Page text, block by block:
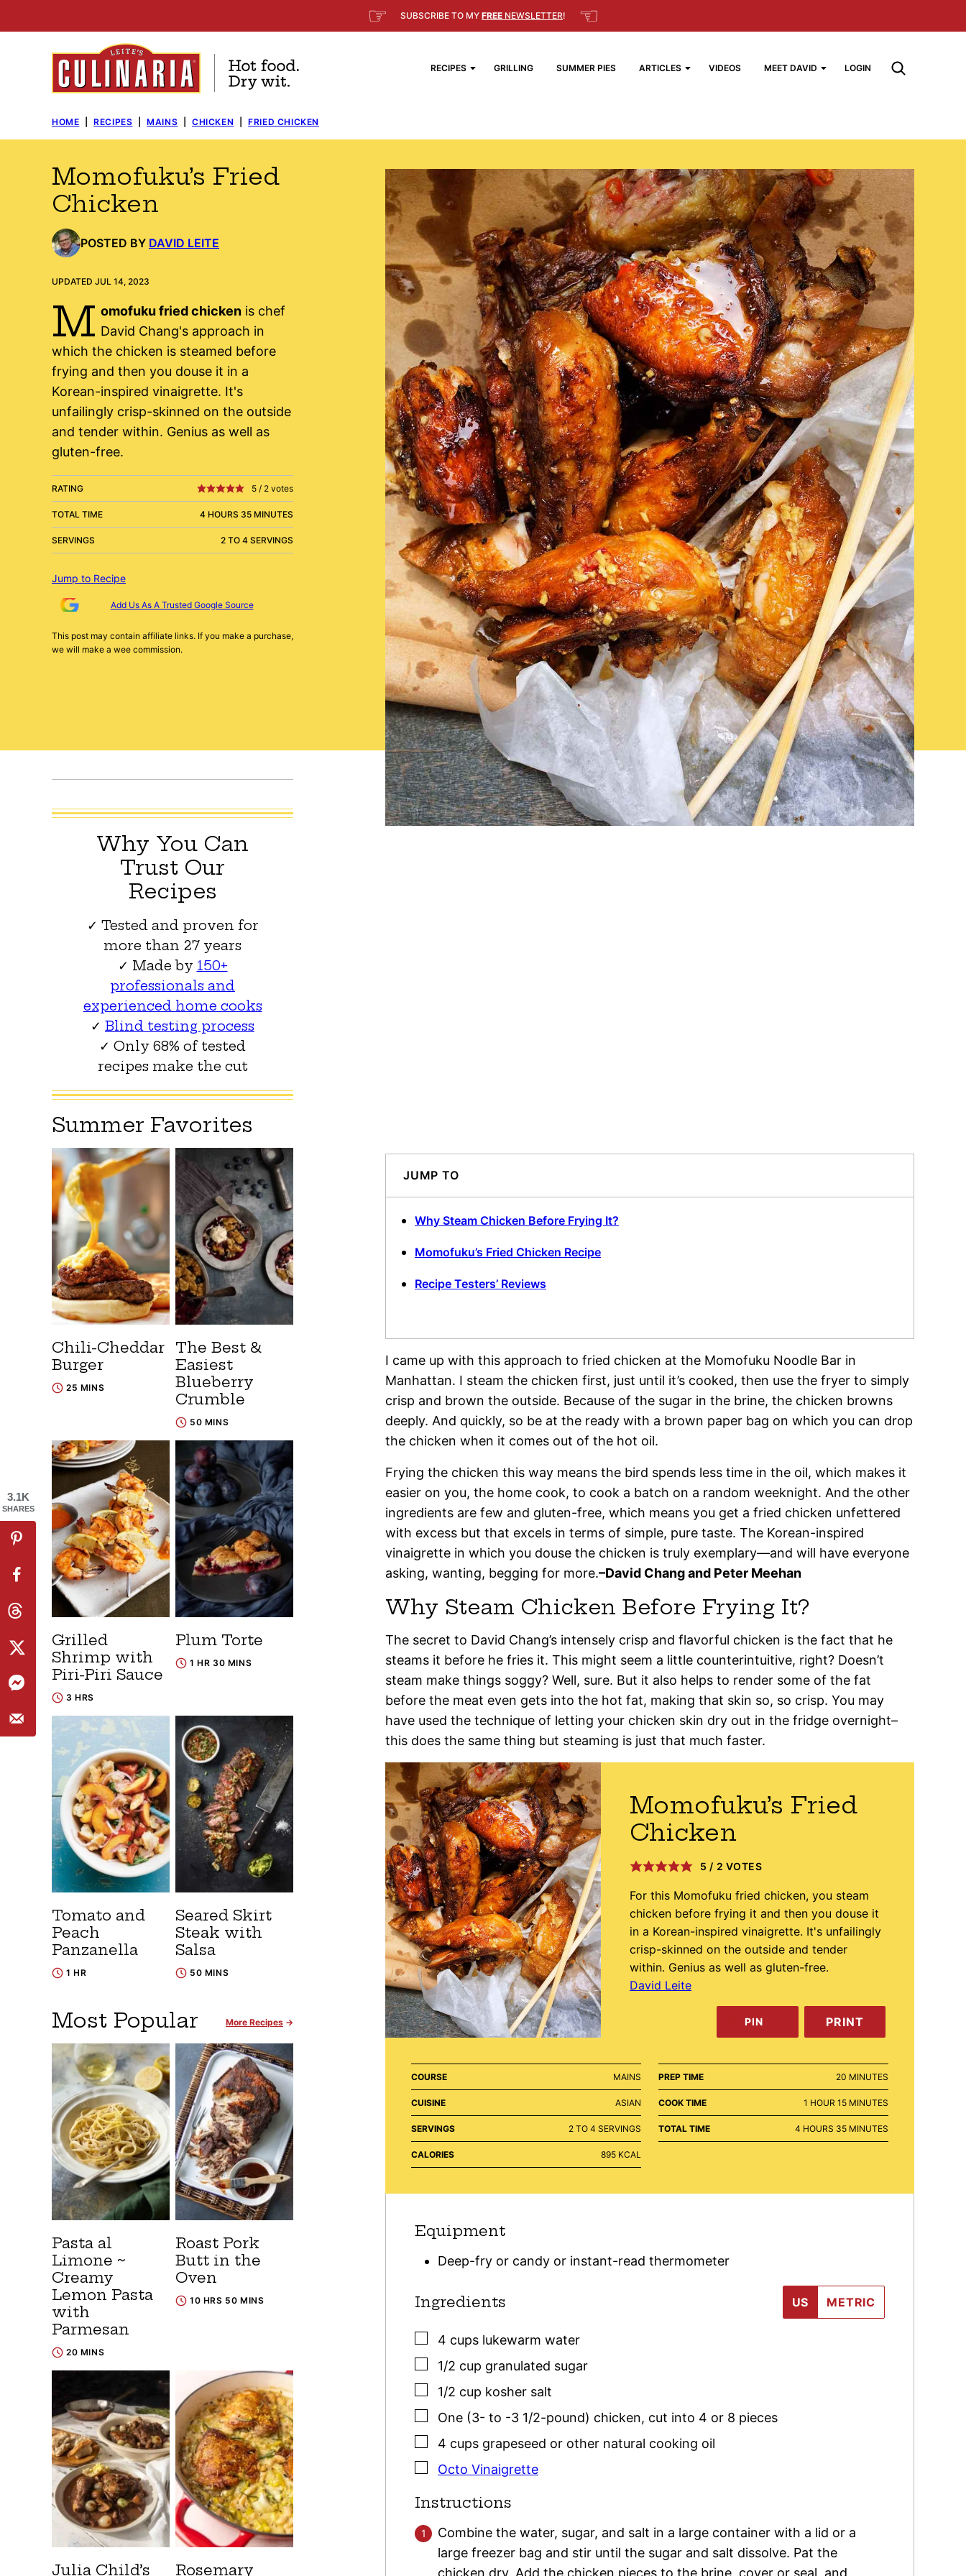
to
☞ SUBSCRIBE TO MY FREE NEWSLETTER! ☜
RECIPES GRILLING SUMMER PIES ARTICLES VIDEOS MEET DAVID LOGIN
HOME RECIPES MAINS CHICKEN FRIED CHICKEN
Momofuku’s Fried
Chicken
POSTED BY DAVID LEITE
UPDATED JUL 14, 2023
M omofuku fried chickenis chef
David Chang's approach in
which the chicken is steamed before
frying and then you douse it in a
Korean-inspired vinaigrette. It's
unfailingly crisp-skinned on the outside
and tender within. Genius as well as
gluten-free.
RATING 5 / 2 votes
TOTAL TIME 4 HOURS 35 MINUTES
SERVINGS 2 TO 4 SERVINGS
Jump to Recipe
Add Us As A Trusted Google Source
This post may contain affiliate links. If you make a purchase,
we will make a wee commission.
JUMP TO
Why Steam Chicken Before Frying It?
Momofuku’s Fried Chicken Recipe
Recipe Testers’ Reviews
I came up with this approach to fried chicken at the Momofuku Noodle Bar in
Manhattan. I steam the chicken first, just until it’s cooked, then use the fryer to simply
crisp and brown the outside. Because of the sugar in the brine, the chicken browns
deeply. And quickly, so be at the ready with a brown paper bag on which you can drop
the chicken when it comes out of the hot oil.
Frying the chicken this way means the bird spends less time in the oil, which makes it
easier on you, the home cook, to cook a batch on a random weeknight. And the other
ingredients are few and gluten-free, which means you get a fried chicken unfettered
with excess but that excels in terms of simple, pure taste. The Korean-inspired
vinaigrette in which you douse the chicken is truly exemplary—and will have everyone
asking, wanting, begging for more.–David Chang and Peter Meehan
Why Steam Chicken Before Frying It?
The secret to David Chang’s intensely crisp and flavorful chicken is the fact that he
steams it before he fries it. This might seem a little counterintuitive, right? Doesn’t
steam make things soggy? Well, sure. But it also helps to render some of the fat
before the meat even gets into the hot fat, making that skin so, so crisp. You may
have used the technique of letting your chicken skin dry out in the fridge overnight–
this does the same thing but steaming is just that much faster.
Momofuku’s Fried
Chicken
5 / 2 VOTES
For this Momofuku fried chicken, you steam
chicken before frying it and then you douse it
in a Korean-inspired vinaigrette. It's unfailingly
crisp-skinned on the outside and tender
within. Genius as well as gluten-free.
David Leite
PIN PRINT
COURSE MAINS
CUISINE ASIAN
SERVINGS 2 TO 4 SERVINGS
CALORIES 895 KCAL
PREP TIME 20 MINUTES
MINUTES
COOK TIME 1 HOUR
HOUR 15MINUTES
MINUTES
TOTAL TIME 4 HOURS
HOURS 35MINUTES
MINUTES
Equipment
Deep-fry or candy or instant-read thermometer
Ingredients US METRIC
▢
4 cups lukewarm water
▢
1/2 cup granulated sugar
▢
1/2 cup kosher salt
▢
One (3- to -3 1/2-pound) chicken, cut into 4 or 8 pieces
▢
4 cups grapeseed or other natural cooking oil
▢
Octo Vinaigrette
Instructions
Combine the water, sugar, and salt in a large container with a lid or a
large freezer bag and stir until the sugar and salt dissolve. Pat the
chicken dry. Add the chicken pieces to the brine, cover or seal, and
Why You Can
Trust Our
Recipes
✓ Tested and proven for
more than 27 years
✓ Made by 150+
professionals and
experienced home cooks
✓ Blind testing process
✓ Only 68% of tested
recipes make the cut
Summer Favorites
Chili-Cheddar
Burger
25 MINS
The Best &
Easiest
Blueberry
Crumble
50 MINS
Grilled
Shrimp with
Piri-Piri Sauce
3 HRS
Plum Torte
1 HR 30 MINS
Tomato and
Peach
Panzanella
1 HR
Seared Skirt
Steak with
Salsa
50 MINS
Most Popular More Recipes
Pasta al
Limone ~
Creamy
Lemon Pasta
with
Parmesan
20 MINS
Roast Pork
Butt in the
Oven
10 HRS 50 MINS
Julia Child’s Rosemary
3.1K
SHARES